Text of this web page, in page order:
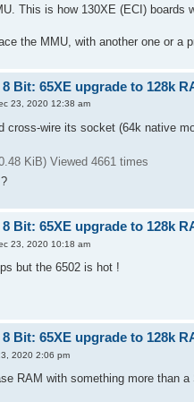
This is how 130XE (ECI) boards
the MMU, with another one or a
Bit: 65XE upgrade to 128k
23, 2020 12:38 am
cross-wire its socket (64k native
KiB) Viewed 4661 times
Bit: 65XE upgrade to 128k
23, 2020 10:18 am
but the 6502 is hot !
Bit: 65XE upgrade to 128k
2020 2:06 pm
RAM with something more than